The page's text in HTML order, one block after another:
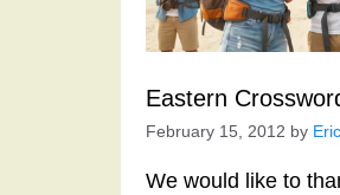
Eastern
February 15, 2012 by Eric
We would like to